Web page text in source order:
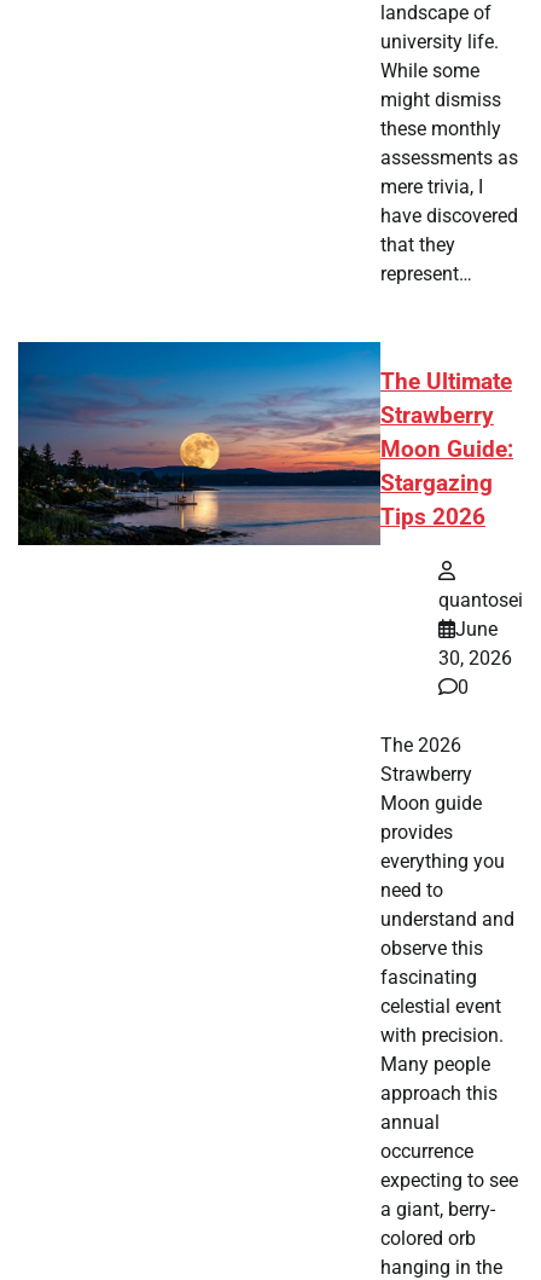
landscape of
university life.
While some
might dismiss
these monthly
assessments as
mere trivia, I
have discovered
that they
represent…
The Ultimate
Strawberry
Moon Guide:
Stargazing
Tips 2026
quantosei
June
30, 2026
0
The 2026
Strawberry
Moon guide
provides
everything you
need to
understand and
observe this
fascinating
celestial event
with precision.
Many people
approach this
annual
occurrence
expecting to see
a giant, berry-
colored orb
hanging in the